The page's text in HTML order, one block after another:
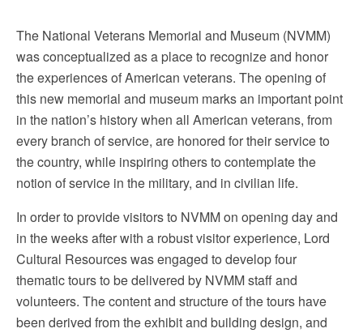
The National Veterans Memorial and Museum (NVMM)
was conceptualized as a place to recognize and honor
the experiences of American veterans. The opening of
this new memorial and museum marks an important point
in the nation’s history when all American veterans, from
every branch of service, are honored for their service to
the country, while inspiring others to contemplate the
notion of service in the military, and in civilian life.
In order to provide visitors to NVMM on opening day and
in the weeks after with a robust visitor experience, Lord
Cultural Resources was engaged to develop four
thematic tours to be delivered by NVMM staff and
volunteers. The content and structure of the tours have
been derived from the exhibit and building design, and